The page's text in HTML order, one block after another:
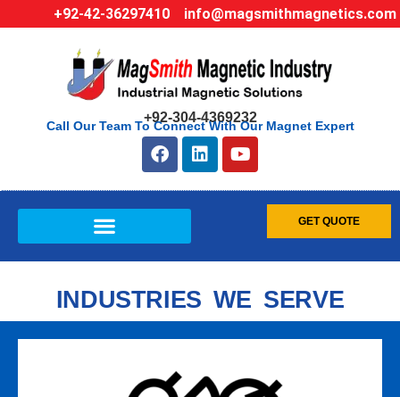
+92-42-36297410 info@magsmithmagnetics.com
+92-304-4369232
Call Our Team To Connect With Our Magnet Expert
GET QUOTE
INDUSTRIES WE SERVE